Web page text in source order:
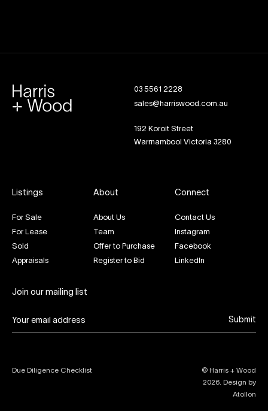
03 5561 2228
sales@harriswood.com.au
192 Koroit Street
Warrnambool Victoria 3280
Listings
For Sale
For Lease
Sold
Appraisals
About
About Us
Team
Offer to Purchase
Register to Bid
Connect
Contact Us
Instagram
Facebook
LinkedIn
Join our mailing list
Submit
Due Diligence Checklist
© Harris + Wood
2026 . Design by
Atollon